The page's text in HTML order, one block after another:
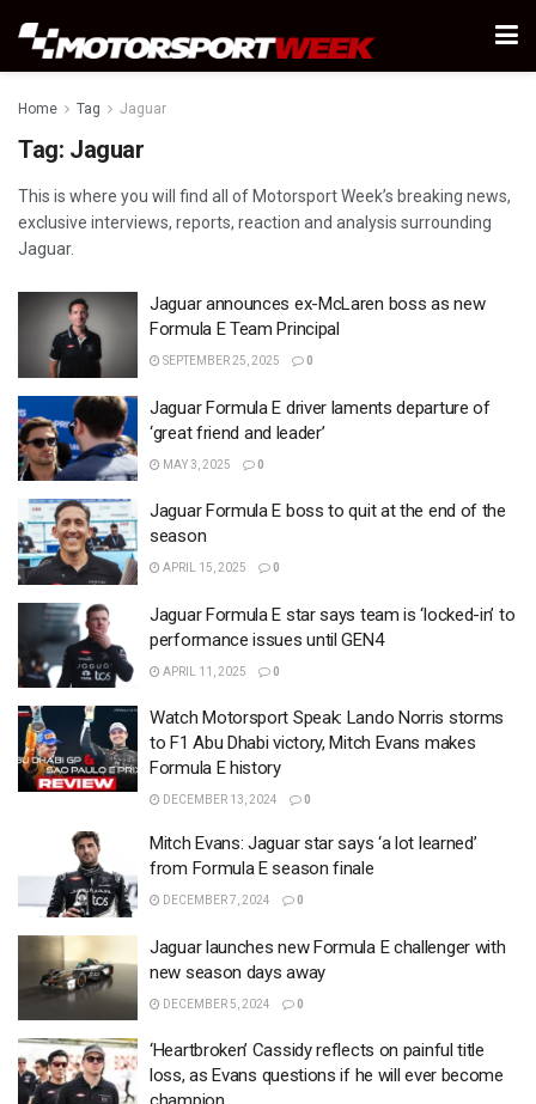
Home Tag Jaguar
Tag: Jaguar
This is where you will find all of Motorsport Week’s breaking news,
exclusive interviews, reports, reaction and analysis surrounding
Jaguar.
Jaguar announces ex-McLaren boss as new
Formula E Team Principal
SEPTEMBER 25, 2025 0
Jaguar Formula E driver laments departure of
‘great friend and leader’
MAY 3, 2025 0
Jaguar Formula E boss to quit at the end of the
season
APRIL 15, 2025 0
Jaguar Formula E star says team is ‘locked-in’ to
performance issues until GEN4
APRIL 11, 2025 0
Watch Motorsport Speak: Lando Norris storms
to F1 Abu Dhabi victory, Mitch Evans makes
Formula E history
DECEMBER 13, 2024 0
Mitch Evans: Jaguar star says ‘a lot learned’
from Formula E season finale
DECEMBER 7, 2024 0
Jaguar launches new Formula E challenger with
new season days away
DECEMBER 5, 2024 0
‘Heartbroken’ Cassidy reflects on painful title
loss, as Evans questions if he will ever become